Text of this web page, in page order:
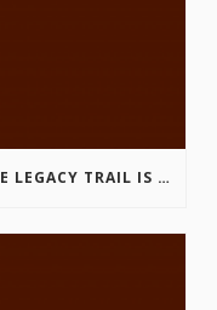
THE MARKIN-MACPHAIL WESTSIDE LEGACY TRAIL IS COMPLETE!